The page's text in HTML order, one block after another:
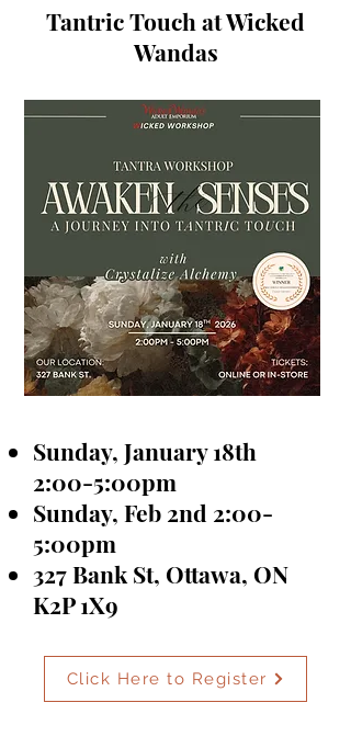
Tantric Touch at Wicked
Wandas
Sunday, January 18th
2:00-5:00pm
Sunday, Feb 2nd 2:00-
5:00pm
327 Bank St, Ottawa, ON
K2P 1X9
Click Here to Register